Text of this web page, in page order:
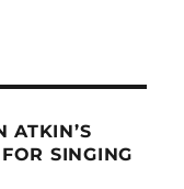
ATKIN’S
SINGING